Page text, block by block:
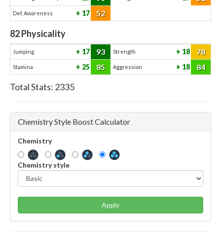
Def. Awareness 17 52
82Physicality
Jumping 17 93 Strength 18 78
Stamina 25 85 Aggression 18 84
Total Stats: 2335
Chemistry Style Boost Calculator
Chemistry
Chemistry style
Apply